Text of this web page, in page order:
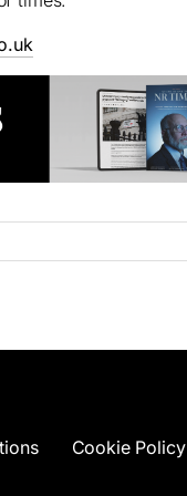
Cookie Policy